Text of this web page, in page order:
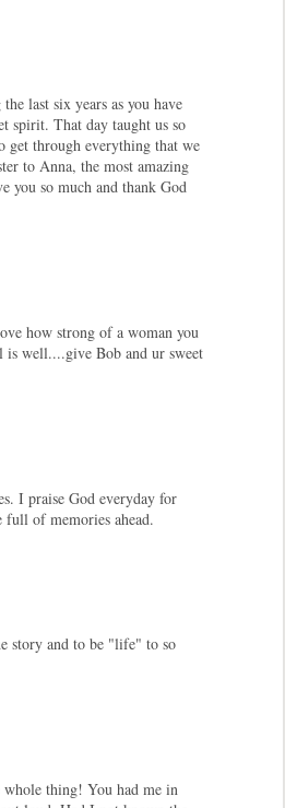
last six years as you have
spirit. That day taught us so
get through everything that we
to Anna, the most amazing
you so much and thank God
how strong of a woman you
is well....give Bob and ur sweet
I praise God everyday for
of memories ahead.
story and to be "life" to so
whole thing! You had me in